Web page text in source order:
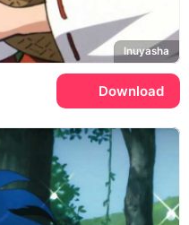
Inuyasha
Download